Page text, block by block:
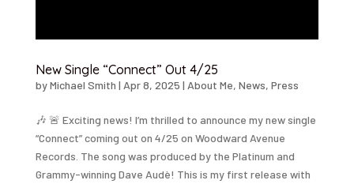
New Single “Connect” Out 4/25
byMichael Smith | Apr 8, 2025 | About Me, News, Press
🎶 🚨 Exciting news! I’m thrilled to announce my new single
“Connect” coming out on 4/25 on Woodward Avenue
Records. The song was produced by the Platinum and
Grammy-winning Dave Audè! This is my first release with